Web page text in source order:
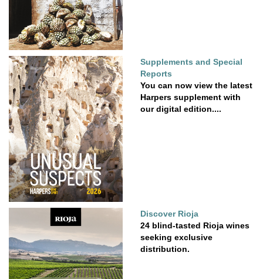
Supplements and Special
Reports
You can now view the latest
Harpers supplement with
our digital edition....
Discover Rioja
24 blind-tasted Rioja wines
seeking exclusive
distribution.